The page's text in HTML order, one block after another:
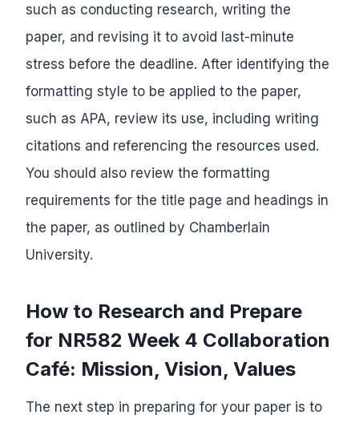
such as conducting research, writing the
paper, and revising it to avoid last-minute
stress before the deadline. After identifying the
formatting style to be applied to the paper,
such as APA, review its use, including writing
citations and referencing the resources used.
You should also review the formatting
requirements for the title page and headings in
the paper, as outlined by Chamberlain
University.
How to Research and Prepare
for NR582 Week 4 Collaboration
Café: Mission, Vision, Values
The next step in preparing for your paper is to